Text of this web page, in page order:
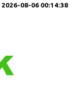
2026-08-06 00:14:38